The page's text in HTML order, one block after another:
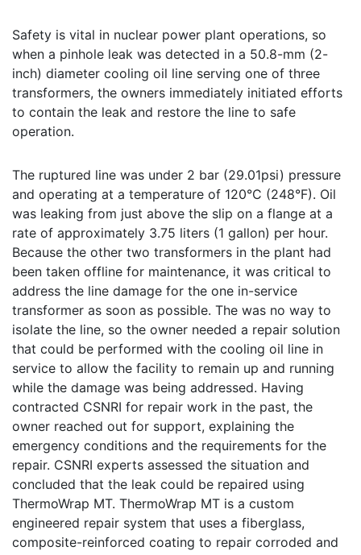
Safety is vital in nuclear power plant operations, so
when a pinhole leak was detected in a 50.8-mm (2-
inch) diameter cooling oil line serving one of three
transformers, the owners immediately initiated efforts
to contain the leak and restore the line to safe
operation.
The ruptured line was under 2 bar (29.01psi) pressure
and operating at a temperature of 120°C (248°F). Oil
was leaking from just above the slip on a flange at a
rate of approximately 3.75 liters (1 gallon) per hour.
Because the other two transformers in the plant had
been taken offline for maintenance, it was critical to
address the line damage for the one in-service
transformer as soon as possible. The was no way to
isolate the line, so the owner needed a repair solution
that could be performed with the cooling oil line in
service to allow the facility to remain up and running
while the damage was being addressed. Having
contracted CSNRI for repair work in the past, the
owner reached out for support, explaining the
emergency conditions and the requirements for the
repair. CSNRI experts assessed the situation and
concluded that the leak could be repaired using
ThermoWrap MT. ThermoWrap MT is a custom
engineered repair system that uses a fiberglass,
composite-reinforced coating to repair corroded and